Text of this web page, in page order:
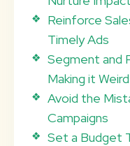
Reinforce
Timely Ads
Segment and
Making it Weird
Avoid the
Campaigns
Set a Budget